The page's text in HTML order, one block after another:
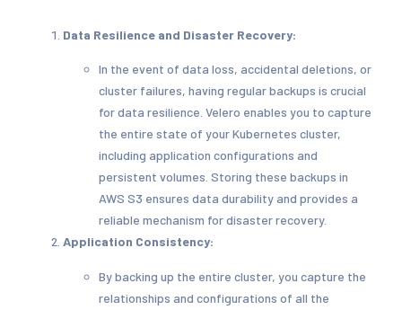
Data Resilience and Disaster Recovery:
In the event of data loss, accidental deletions, or
cluster failures, having regular backups is crucial
for data resilience. Velero enables you to capture
the entire state of your Kubernetes cluster,
including application configurations and
persistent volumes. Storing these backups in
AWS S3 ensures data durability and provides a
reliable mechanism for disaster recovery.
Application Consistency:
By backing up the entire cluster, you capture the
relationships and configurations of all the